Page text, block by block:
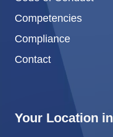
Competencies
Compliance
Contact
Your Location in